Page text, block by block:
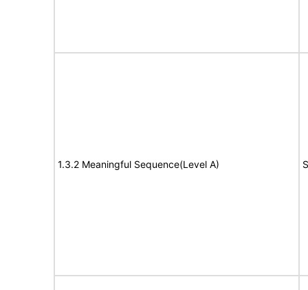
1.3.2 Meaningful Sequence(Level A)